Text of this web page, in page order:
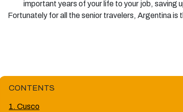
important years of your life to your job, saving
Fortunately for all the senior travelers, Argentina
CONTENTS
1. Cusco